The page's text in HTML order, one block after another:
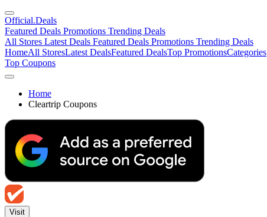
Official.Deals
Featured Deals Promotions Trending Deals
All Stores Latest Deals Featured Deals Promotions Trending Deals
HomeAll StoresLatest DealsFeatured DealsTop PromotionsCategories
Top Coupons
Home
Cleartrip Coupons
Visit